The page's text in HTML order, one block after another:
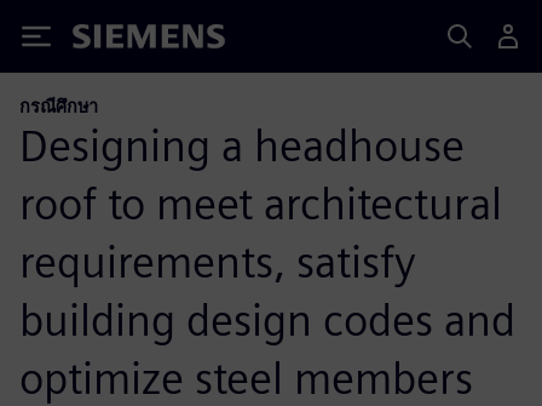
Siemens
กรณีศึกษา
Designing a headhouse
roof to meet architectural
requirements, satisfy
building design codes and
optimize steel members